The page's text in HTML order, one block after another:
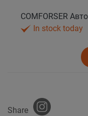
In stock today
Share